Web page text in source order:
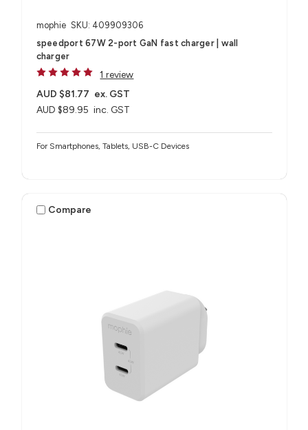
mophie SKU: 409909306
speedport 67W 2-port GaN fast charger | wall
charger
1 review
AUD $89.95 inc. GST
AUD $81.77 ex. GST
For Smartphones, Tablets, USB-C Devices
Compare